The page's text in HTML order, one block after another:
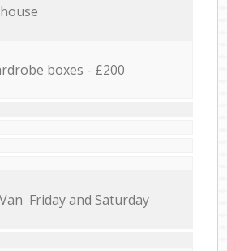
boxes - £200
Friday and Saturday